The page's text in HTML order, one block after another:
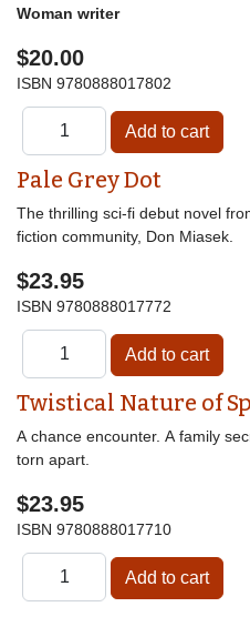
Woman writer
$20.00
ISBN 9780888017802
Pale Grey Dot
The thrilling sci-fi debut novel
fiction community, Don Miasek.
$23.95
ISBN 9780888017772
Twistical Nature of
A chance encounter. A family
torn apart.
$23.95
ISBN 9780888017710